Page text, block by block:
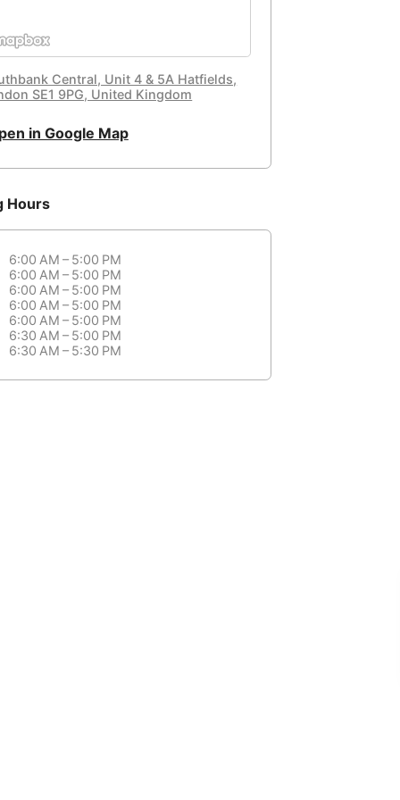
Central, Unit 4 & 5A Hatfields,
SE1 9PG, United Kingdom
in Google Map
Hours
6:00 AM – 5:00 PM
6:00 AM – 5:00 PM
6:00 AM – 5:00 PM
6:00 AM – 5:00 PM
6:00 AM – 5:00 PM
6:30 AM – 5:00 PM
6:30 AM – 5:30 PM